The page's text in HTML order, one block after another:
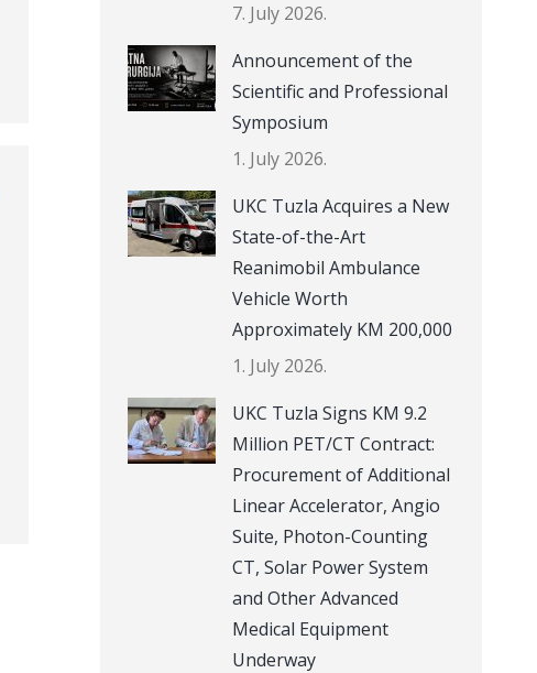
7. July 2026.
Announcement of the
Scientific and Professional
Symposium
1. July 2026.
UKC Tuzla Acquires a New
State-of-the-Art
Reanimobil Ambulance
Vehicle Worth
Approximately KM 200,000
1. July 2026.
UKC Tuzla Signs KM 9.2
Million PET/CT Contract:
Procurement of Additional
Linear Accelerator, Angio
Suite, Photon-Counting
CT, Solar Power System
and Other Advanced
Medical Equipment
Underway